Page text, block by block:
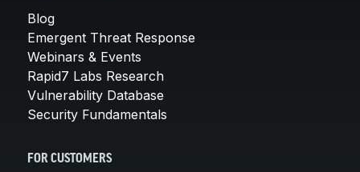
Blog
Emergent Threat Response
Webinars & Events
Rapid7 Labs Research
Vulnerability Database
Security Fundamentals
FOR CUSTOMERS